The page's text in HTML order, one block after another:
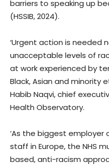
barriers to speaking up
(HSSIB, 2024).
‘Urgent action is needed
unacceptable levels of
at work experienced by
Black, Asian and minority
Habib Naqvi, chief
Health Observatory.
‘As the biggest employer
staff in Europe, the NHS
based, anti-racism